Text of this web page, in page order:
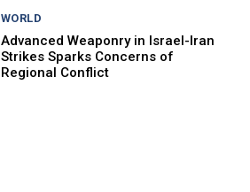
WORLD
Advanced Weaponry in Israel-Iran
Strikes Sparks Concerns of
Regional Conflict